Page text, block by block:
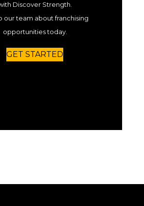
Discover Strength.
our team about franchising
opportunities today.
GET STARTED